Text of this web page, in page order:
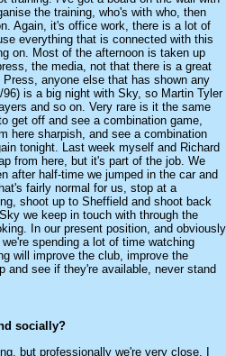
the training, who's with who, then
Again, it's office work, there is a lot of
everything that is connected with this
on. Most of the afternoon is taken up
the media, not that there is a great
anyone else that has shown any
is a big night with Sky, so Martin Tyler
and so on. Very rare is it the same
get off and see a combination game,
here sharpish, and see a combination
tonight. Last week myself and Richard
from here, but it's part of the job. We
after half-time we jumped in the car and
fairly normal for us, stop at a
shoot up to Sheffield and shoot back
we keep in touch with through the
In our present position, and obviously
spending a lot of time watching
will improve the club, improve the
and see if they're available, never stand
socially?
but professionally we're very close. I